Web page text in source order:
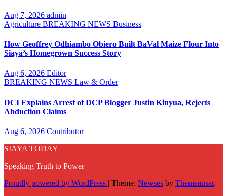
Aug 7, 2026 admin
Agriculture BREAKING NEWS Business
How Geoffrey Odhiambo Obiero Built BaVal Maize Flour Into
Siaya’s Homegrown Success Story
Aug 6, 2026 Editor
BREAKING NEWS Law & Order
DCI Explains Arrest of DCP Blogger Justin Kinyua, Rejects
Abduction Claims
Aug 6, 2026 Contributor
SIAYA TODAY
Speaking Truth to Power
Proudly powered by WordPress | Theme: Newses by Themeansar.